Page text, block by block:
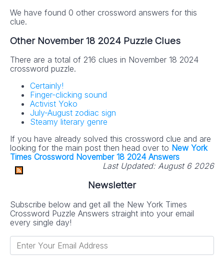
We have found 0 other crossword answers for this
clue.
Other November 18 2024 Puzzle Clues
There are a total of 216 clues in November 18 2024
crossword puzzle.
Certainly!
Finger-clicking sound
Activist Yoko
July-August zodiac sign
Steamy literary genre
If you have already solved this crossword clue and are
looking for the main post then head over to New York
Times Crossword November 18 2024 Answers
Last Updated: August 6 2026
Newsletter
Subscribe below and get all the New York Times
Crossword Puzzle Answers straight into your email
every single day!